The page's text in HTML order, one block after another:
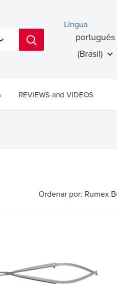
Língua
português
(Brasil)
REVIEWS and VIDEOS
Ordenar por: Rumex